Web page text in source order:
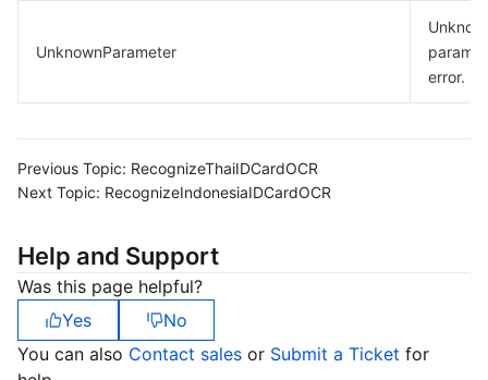
UnknownParameter
error.
Previous Topic: RecognizeThaiIDCardOCR
Next Topic: RecognizeIndonesiaIDCardOCR
Help and Support
Was this page helpful?
Yes
No
You can also Contact sales or Submit a Ticket for